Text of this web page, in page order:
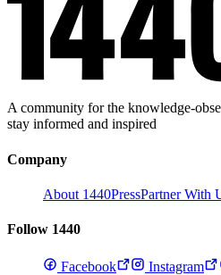
A community for the knowledge-
stay informed and inspired
Company
About 1440PressPartner With
Follow 1440
Facebook Instagram